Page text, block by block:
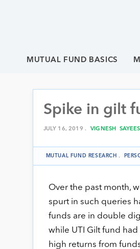
MUTUAL FUND BASICS
Spike in gilt
JULY 16, 2019 . VIGNESH
MUTUAL FUND RESEARCH .
Over the past month,
spurt in such queries
funds are in double
while UTI Gilt fund
high returns from